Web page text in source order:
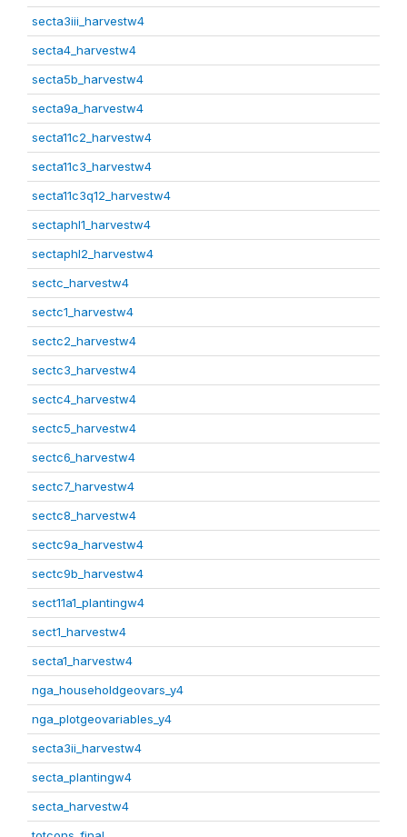
secta3iii_harvestw4
secta4_harvestw4
secta5b_harvestw4
secta9a_harvestw4
secta11c2_harvestw4
secta11c3_harvestw4
secta11c3q12_harvestw4
sectaphl1_harvestw4
sectaphl2_harvestw4
sectc_harvestw4
sectc1_harvestw4
sectc2_harvestw4
sectc3_harvestw4
sectc4_harvestw4
sectc5_harvestw4
sectc6_harvestw4
sectc7_harvestw4
sectc8_harvestw4
sectc9a_harvestw4
sectc9b_harvestw4
sect11a1_plantingw4
sect1_harvestw4
secta1_harvestw4
nga_householdgeovars_y4
nga_plotgeovariables_y4
secta3ii_harvestw4
secta_plantingw4
secta_harvestw4